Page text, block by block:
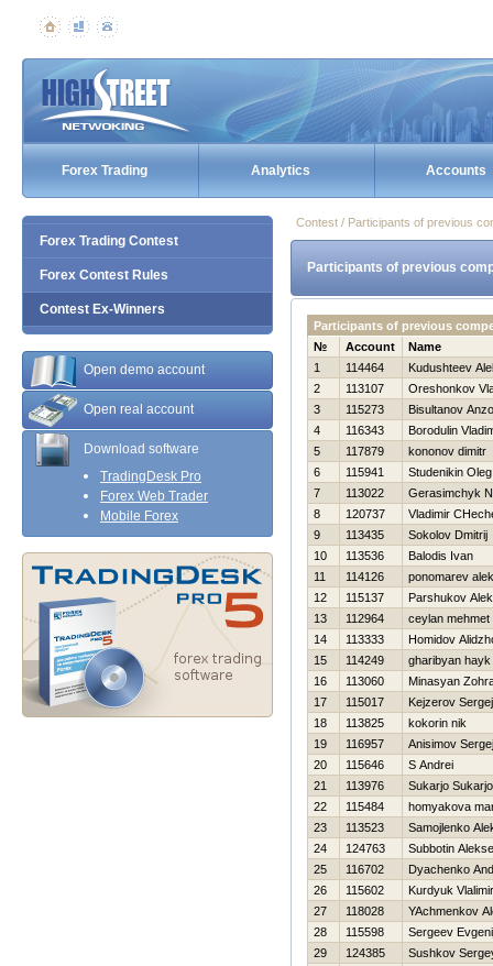
Forex Trading Analytics Accounts
Forex Trading Contest
Forex Contest Rules
Contest Ex-Winners
Open demo account
Open real account
Download software
TradingDesk Pro
Forex Web Trader
Mobile Forex
Contest / Participants of previous
Participants of previous
Participants of previous
№
Account
Name
1
114464
Kudushteev
2
113107
Oreshonkov
3
115273
Bisultanov
4
116343
Borodulin
5
117879
kononov dimitr
6
115941
Studenikin Oleg
7
113022
Gerasimchyk
8
120737
Vladimir
9
113435
Sokolov Dmitrij
10
113536
Balodis Ivan
11
114126
ponomarev
12
115137
Parshukov
13
112964
ceylan mehmet
14
113333
Homidov
15
114249
gharibyan hayk
16
113060
Minasyan
17
115017
Kejzerov Sergej
18
113825
kokorin nik
19
116957
Anisimov Sergej
20
115646
S Andrei
21
113976
Sukarjo Sukarjo
22
115484
homyakova
23
113523
Samojlenko
24
124763
Subbotin
25
116702
Dyachenko
26
115602
Kurdyuk Vlalimir
27
118028
YAchmenkov
28
115598
Sergeev
29
124385
Sushkov